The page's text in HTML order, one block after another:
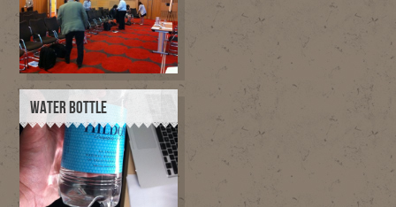
WATER BOTTLE